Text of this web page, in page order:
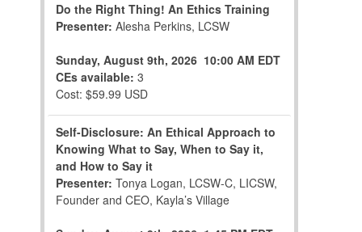
Do the Right Thing! An Ethics Training
Presenter: Alesha Perkins, LCSW
Sunday, August 9th, 2026 10:00 AM EDT
CEs available: 3
Cost: $59.99 USD
Self-Disclosure: An Ethical Approach to
Knowing What to Say, When to Say it,
and How to Say it
Presenter: Tonya Logan, LCSW-C, LICSW,
Founder and CEO, Kayla’s Village